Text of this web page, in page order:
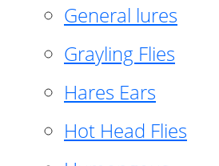
General lures
Grayling Flies
Hares Ears
Hot Head Flies